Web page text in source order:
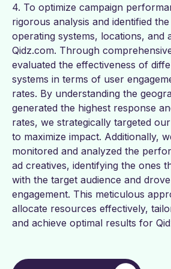
4. To optimize campaign
rigorous analysis and identified
operating systems, locations, and
Qidz.com. Through
evaluated the effectiveness of
systems in terms of user
rates. By understanding the
generated the highest response
rates, we strategically targeted
to maximize impact. Additionally,
monitored and analyzed the
ad creatives, identifying the ones
with the target audience and
engagement. This meticulous
allocate resources effectively,
and achieve optimal results for